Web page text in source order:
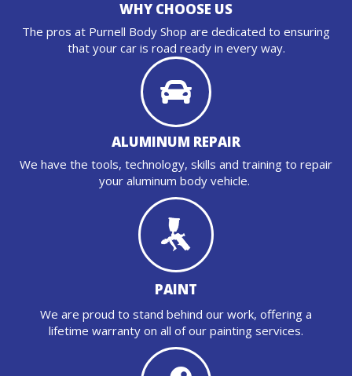
WHY CHOOSE US
The pros at Purnell Body Shop are dedicated to ensuring
that your car is road ready in every way.
ALUMINUM REPAIR
We have the tools, technology, skills and training to repair
your aluminum body vehicle.
PAINT
We are proud to stand behind our work, offering a
lifetime warranty on all of our painting services.